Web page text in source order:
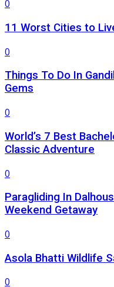
0
11 Worst Cities to
0
Things To Do In
Gems
0
World’s 7 Best
Classic Adventure
0
Paragliding In
Weekend Getaway
0
Asola Bhatti Wildlife
0